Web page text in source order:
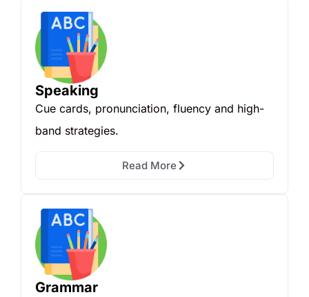
Speaking
Cue cards, pronunciation, fluency and high-
band strategies.
Read More
Grammar